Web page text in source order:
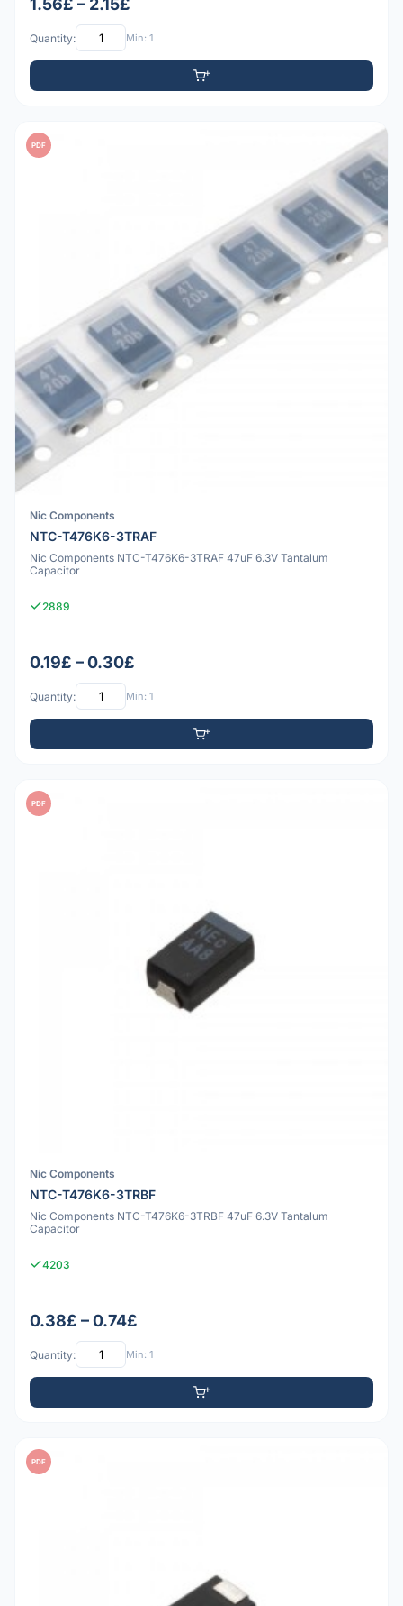
1.56£ – 2.15£
Quantity: Min: 1
PDF
Nic Components
NTC-T476K6-3TRAF
Nic Components NTC-T476K6-3TRAF 47uF 6.3V Tantalum
Capacitor
2889
0.19£ – 0.30£
Quantity: Min: 1
PDF
Nic Components
NTC-T476K6-3TRBF
Nic Components NTC-T476K6-3TRBF 47uF 6.3V Tantalum
Capacitor
4203
0.38£ – 0.74£
Quantity: Min: 1
PDF